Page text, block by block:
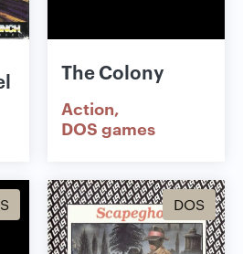
The Colony
Action
DOS games
DOS